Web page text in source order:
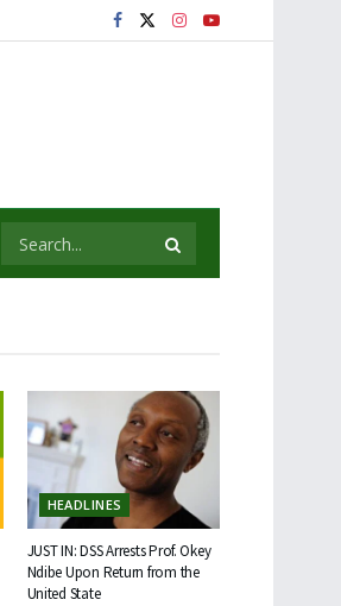
HEADLINES
JUST IN: DSS Arrests Prof. Okey
Ndibe Upon Return from the
United State